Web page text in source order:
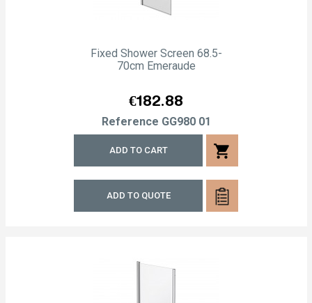
Fixed Shower Screen 68.5-
70cm Emeraude
Price
€182.88
Reference GG980 01
ADD TO CART shopping_cart
ADD TO QUOTE